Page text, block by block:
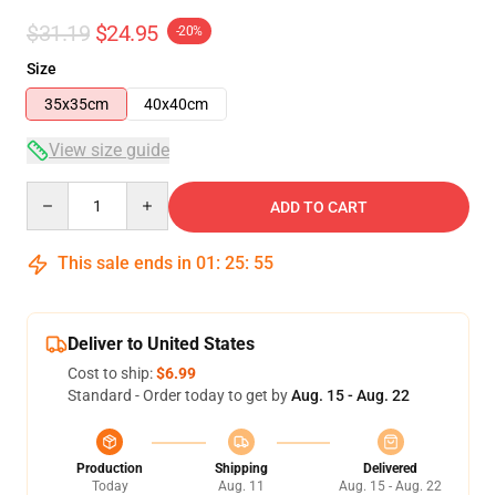
$31.19 $24.95 -20%
Size
35x35cm
40x40cm
View size guide
ADD TO CART
This sale ends in 01 : 25: 54
Deliver to United States
Cost to ship:$6.99
Standard - Order today to get byAug. 15 - Aug. 22
Production
Today
Shipping
Aug. 11
Delivered
Aug. 15 - Aug. 22